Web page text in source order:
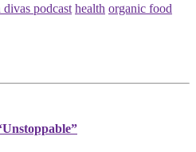
divas podcast health organic food